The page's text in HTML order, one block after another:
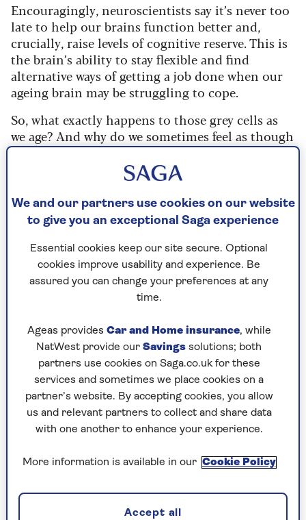
Encouragingly, neuroscientists say it’s never too
late to help our brains function better and,
crucially, raise levels of cognitive reserve. This is
the brain’s ability to stay flexible and find
alternative ways of getting a job done when our
ageing brain may be struggling to cope.
So, what exactly happens to those grey cells as
we age? And why do we sometimes feel as though
our thinking is grinding to a halt?
"Essentially, chemicals such as dopamine and
other neurotransmitters reduce, with the result
that psychomotive speed – speed of thinking –
slows," explainsBarbara Sahakian, professor of
neuropsychology at the University of Cambridge
and co-author of a new book,Brain Boost(RRP
£14.99).
"We can often use our experience to overcome
this and answer questions, but sometimes we
can’t get the answers out as quickly as we want.
And sometimes we can’t quite do things as
nimbly."
That’s where building cognitive reserve comes
influenced by our genes. The other part is
build it throughout life," explains Prof Sahakian.
We and our partners use cookies on our website
to give you an exceptional Saga experience
Essential cookies keep our site secure. Optional
cookies improve usability and experience. Be
assured you can change your preferences at any
time.
Ageas provides Car and Home insurance, while
NatWest provide our Savings solutions; both
partners use cookies on Saga.co.uk for these
services and sometimes we place cookies on a
partner’s website. By accepting cookies, you allow
us and relevant partners to collect and share data
with one another to enhance your experience.
More information is available in our Cookie Policy
Accept all